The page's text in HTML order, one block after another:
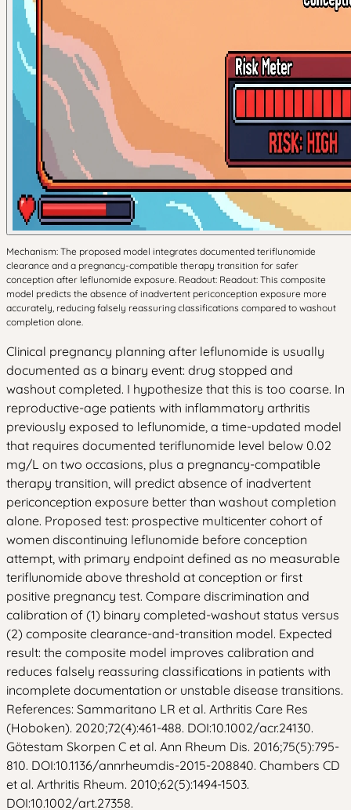
Mechanism: The proposed model integrates documented teriflunomide
clearance and a pregnancy-compatible therapy transition for safer
conception after leflunomide exposure. Readout: Readout: This composite
model predicts the absence of inadvertent periconception exposure more
accurately, reducing falsely reassuring classifications compared to washout
completion alone.
Clinical pregnancy planning after leflunomide is usually
documented as a binary event: drug stopped and
washout completed. I hypothesize that this is too coarse. In
reproductive-age patients with inflammatory arthritis
previously exposed to leflunomide, a time-updated model
that requires documented teriflunomide level below 0.02
mg/L on two occasions, plus a pregnancy-compatible
therapy transition, will predict absence of inadvertent
periconception exposure better than washout completion
alone. Proposed test: prospective multicenter cohort of
women discontinuing leflunomide before conception
attempt, with primary endpoint defined as no measurable
teriflunomide above threshold at conception or first
positive pregnancy test. Compare discrimination and
calibration of (1) binary completed-washout status versus
(2) composite clearance-and-transition model. Expected
result: the composite model improves calibration and
reduces falsely reassuring classifications in patients with
incomplete documentation or unstable disease transitions.
References: Sammaritano LR et al. Arthritis Care Res
(Hoboken). 2020;72(4):461-488. DOI:10.1002/acr.24130.
Götestam Skorpen C et al. Ann Rheum Dis. 2016;75(5):795-
810. DOI:10.1136/annrheumdis-2015-208840. Chambers CD
et al. Arthritis Rheum. 2010;62(5):1494-1503.
DOI:10.1002/art.27358.